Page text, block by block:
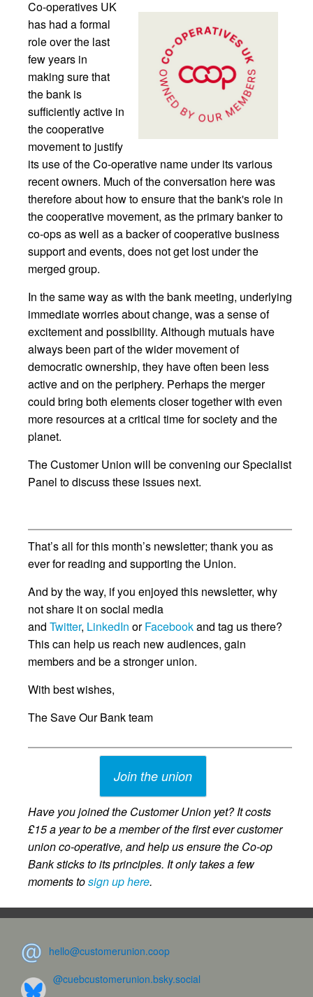
Co-operatives UK
has had a formal
role over the last
few years in
making sure that
the bank is
sufficiently active in
the cooperative
movement to justify
its use of the Co-operative name under its various
recent owners. Much of the conversation here was
therefore about how to ensure that the bank's role in
the cooperative movement, as the primary banker to
co-ops as well as a backer of cooperative business
support and events, does not get lost under the
merged group.
In the same way as with the bank meeting, underlying
immediate worries about change, was a sense of
excitement and possibility. Although mutuals have
always been part of the wider movement of
democratic ownership, they have often been less
active and on the periphery. Perhaps the merger
could bring both elements closer together with even
more resources at a critical time for society and the
planet.
The Customer Union will be convening our Specialist
Panel to discuss these issues next.
That’s all for this month’s newsletter; thank you as
ever for reading and supporting the Union.
And by the way, if you enjoyed this newsletter, why
not share it on social media
and Twitter, LinkedIn orFacebookand tag us there?
This can help us reach new audiences, gain
members and be a stronger union.
With best wishes,
The Save Our Bank team
Join the union
Have you joined the Customer Union yet? It costs
£15 a year to be a member of the first ever customer
union co-operative, and help us ensure the Co-op
Bank sticks to its principles. It only takes a few
moments tosign up here.
hello@customerunion.coop
@cuebcustomerunion.bsky.social